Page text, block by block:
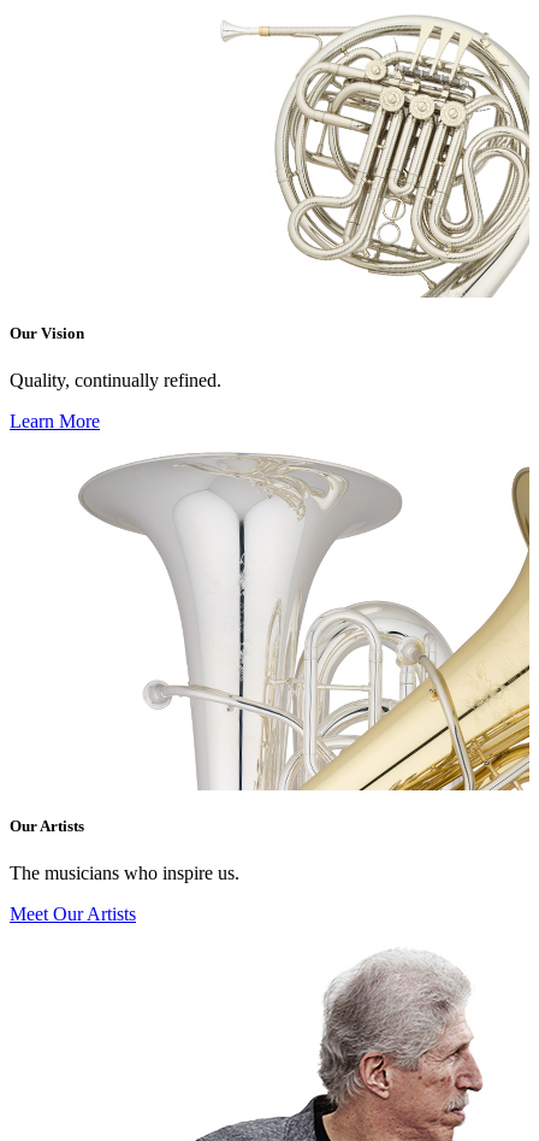
Our Vision
Quality, continually refined.
Learn More
Our Artists
The musicians who inspire us.
Meet Our Artists